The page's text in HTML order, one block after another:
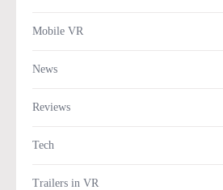
Mobile VR
News
Reviews
Tech
Trailers in VR